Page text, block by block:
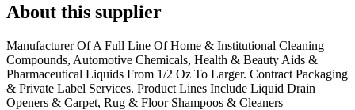
About this supplier
Manufacturer Of A Full Line Of Home & Institutional Cleaning
Compounds, Automotive Chemicals, Health & Beauty Aids &
Pharmaceutical Liquids From 1/2 Oz To Larger. Contract Packaging
& Private Label Services. Product Lines Include Liquid Drain
Openers & Carpet, Rug & Floor Shampoos & Cleaners